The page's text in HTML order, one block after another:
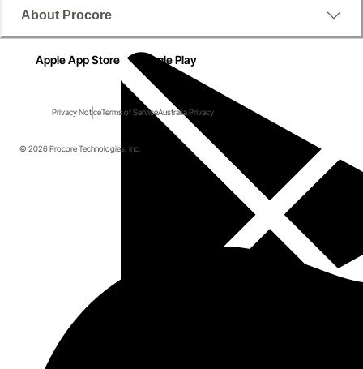
About Procore
Apple App Store Google Play
Privacy NoticeTerms of ServiceAustralia Privacy
© 2026 Procore Technologies, Inc.